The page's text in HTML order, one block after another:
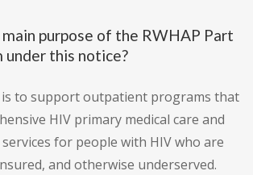
purpose of the RWHAP Part
under this notice?
is to support outpatient programs that
HIV primary medical care and
for people with HIV who are
and otherwise underserved.